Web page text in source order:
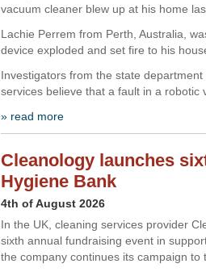
vacuum cleaner blew up at his home
Lachie Perrem from Perth, Australia,
device exploded and set fire to his
Investigators from the state
services believe that a fault in a robotic
» read more
Cleanology launches
Hygiene Bank
4th of August 2026
In the UK, cleaning services provider
sixth annual fundraising event in
the company continues its campaign to